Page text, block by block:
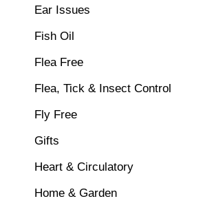
Ear Issues
Fish Oil
Flea Free
Flea, Tick & Insect Control
Fly Free
Gifts
Heart & Circulatory
Home & Garden